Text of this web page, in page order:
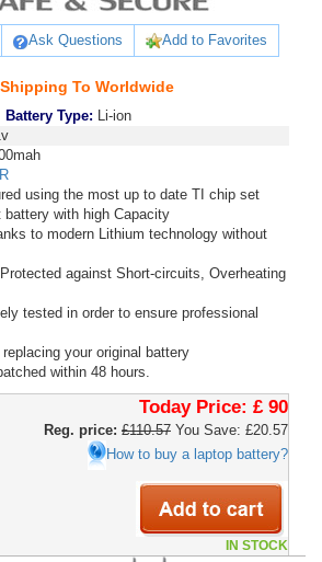
Ask Questions Add to Favorites
To Worldwide
Battery Type: Li-ion
using the most up to date TI chip set
with high Capacity
to modern Lithium technology without
against Short-circuits, Overheating
tested in order to ensure professional
your original battery
within 48 hours.
Today Price: £ 90
Reg. price: £110.57 You Save: £20.57
How to buy a laptop battery?
IN STOCK